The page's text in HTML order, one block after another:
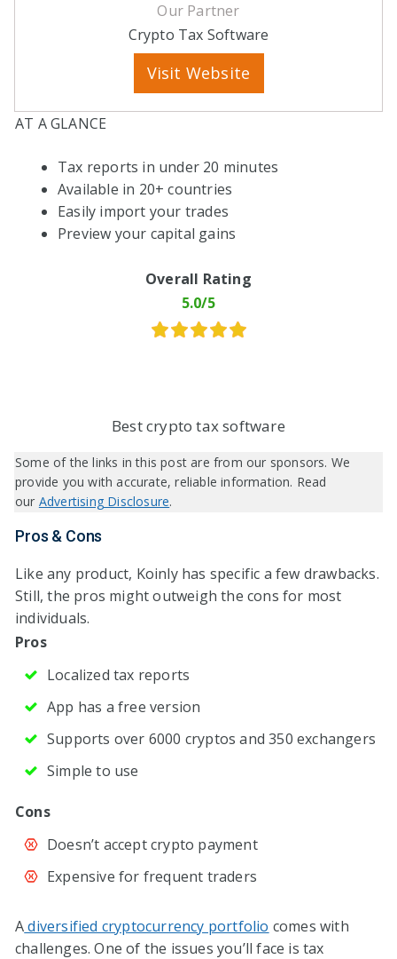
Our Partner
Crypto Tax Software
Visit Website
AT A GLANCE
Tax reports in under 20 minutes
Available in 20+ countries
Easily import your trades
Preview your capital gains
Overall Rating
5.0/5
Best crypto tax software
Some of the links in this post are from our sponsors. We
provide you with accurate, reliable information. Read
our Advertising Disclosure.
Pros & Cons
Like any product, Koinly has specific a few drawbacks.
Still, the pros might outweigh the cons for most
individuals.
Pros
Localized tax reports
App has a free version
Supports over 6000 cryptos and 350 exchangers
Simple to use
Cons
Doesn’t accept crypto payment
Expensive for frequent traders
Adiversified cryptocurrency portfolio comes with
challenges. One of the issues you’ll face is tax